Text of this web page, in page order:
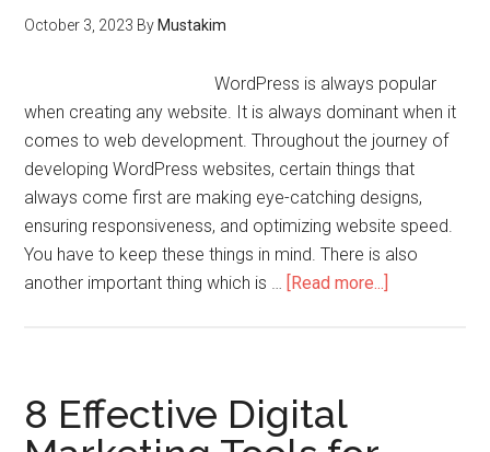
October 3, 2023 By Mustakim
WordPress is always popular
when creating any website. It is always dominant when it
comes to web development. Throughout the journey of
developing WordPress websites, certain things that
always come first are making eye-catching designs,
ensuring responsiveness, and optimizing website speed.
You have to keep these things in mind. There is also
another important thing which is … [Read more...]
8 Effective Digital